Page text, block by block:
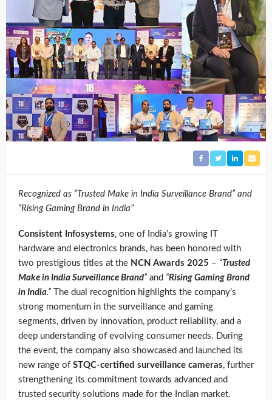
Recognized as “Trusted Make in India Surveillance Brand” and
“Rising Gaming Brand in India”
Consistent Infosystems, one of India’s growing IT
hardware and electronics brands, has been honored with
two prestigious titles at the NCN Awards 2025 – “Trusted
Make in India Surveillance Brand” and “Rising Gaming Brand
in India.” The dual recognition highlights the company’s
strong momentum in the surveillance and gaming
segments, driven by innovation, product reliability, and a
deep understanding of evolving consumer needs. During
the event, the company also showcased and launched its
new range of STQC-certified surveillance cameras, further
strengthening its commitment towards advanced and
trusted security solutions made for the Indian market.